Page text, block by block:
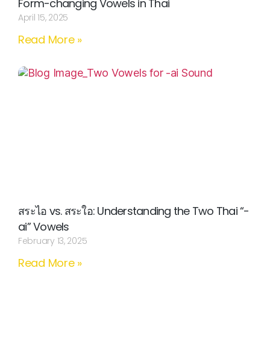
Form-changing Vowels in Thai
April 15, 2025
Read More »
สระไอ vs. สระใอ: Understanding the Two Thai “-
ai” Vowels
February 13, 2025
Read More »